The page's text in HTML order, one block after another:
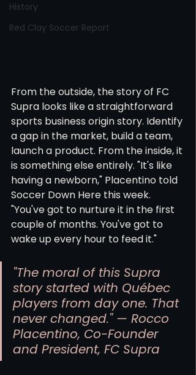
History
Red Clay Soccer Report
From the outside, the story of FC
Supra looks like a straightforward
sports business origin story. Identify
a gap in the market, build a team,
launch a product. From the inside, it
is something else entirely. "It's like
having a newborn," Placentino told
Soccer Down Here this week.
"You've got to nurture it in the first
couple of months. You've got to
wake up every hour to feed it."
"The moral of this Supra
story started with Québec
players from day one. That
never changed." — Rocco
Placentino, Co-Founder
and President, FC Supra